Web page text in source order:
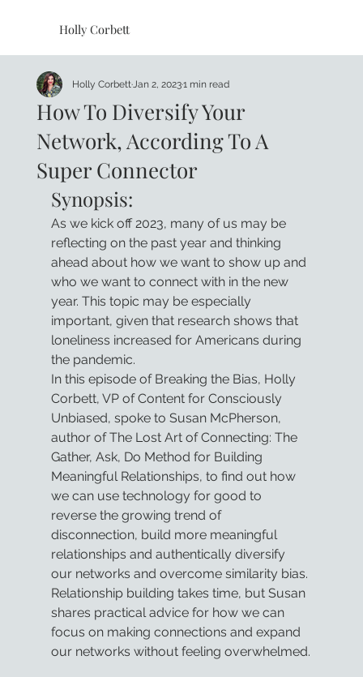
Holly Corbett
How To Diversify Your
Network, According To A
Super Connector
Holly CorbettJan 2, 20231 min read
Synopsis:
As we kick off 2023, many of us may be
reflecting on the past year and thinking
ahead about how we want to show up and
who we want to connect with in the new
year. This topic may be especially
important, given that research shows that
loneliness increased for Americans during
the pandemic.
In this episode of Breaking the Bias, Holly
Corbett, VP of Content for Consciously
Unbiased, spoke to Susan McPherson,
author of The Lost Art of Connecting: The
Gather, Ask, Do Method for Building
Meaningful Relationships, to find out how
we can use technology for good to
reverse the growing trend of
disconnection, build more meaningful
relationships and authentically diversify
our networks and overcome similarity bias.
Relationship building takes time, but Susan
shares practical advice for how we can
focus on making connections and expand
our networks without feeling overwhelmed.